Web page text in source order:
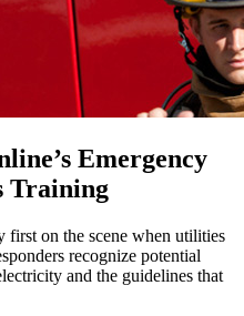
Emergency
Training
first on the scene when utilities
recognize potential
and the guidelines that